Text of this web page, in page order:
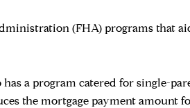
(FHA) programs that
a program catered for single-
the mortgage payment amount